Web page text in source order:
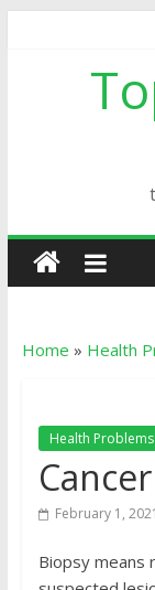
Home » Health
Health Problems
February 1, 2021
Biopsy means